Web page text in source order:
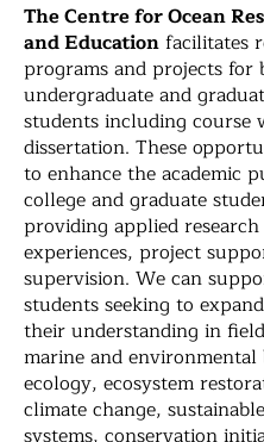
The Centre for Ocean
and Educationfacilitates
programs and projects for
undergraduate and
students including course
dissertation. These
to enhance the academic
college and graduate
providing applied research
experiences, project
supervision. We can
students seeking to
their understanding in
marine and environmental
ecology, ecosystem
climate change,